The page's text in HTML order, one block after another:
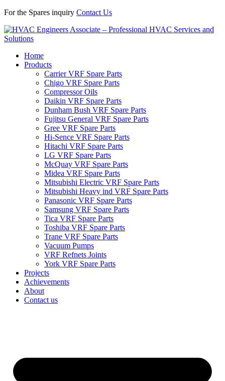
For the Spares inquiry Contact Us
Home
Products
Carrier VRF Spare Parts
Chigo VRF Spare Parts
Compressor Oils
Daikin VRF Spare Parts
Dunham Bush VRF Spare Parts
Fujitsu General VRF Spare Parts
Gree VRF Spare Parts
Hi-Sence VRF Spare Parts
Hitachi VRF Spare Parts
LG VRF Spare Parts
McQuay VRF Spare Parts
Midea VRF Spare Parts
Mitsubishi Electric VRF Spare Parts
Mitsubishi Heavy ind VRF Spare Parts
Panasonic VRF Spare Parts
Samsung VRF Spare Parts
Tica VRF Spare Parts
Toshiba VRF Spare Parts
Trane VRF Spare Parts
Vacuum Pumps
VRF Refnets Joints
York VRF Spare Parts
Projects
Achievements
About
Contact us